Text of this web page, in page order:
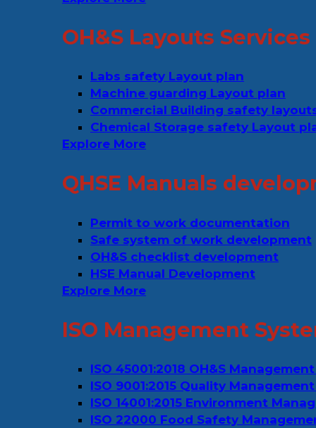
OH&S Layouts Services
Labs safety Layout plan
Machine guarding Layout plan
Commercial Building safety
Chemical Storage safety Layout
Explore More
QHSE Manuals
Permit to work documentation
Safe system of work development
OH&S checklist development
HSE Manual Development
Explore More
ISO Management
ISO 45001:2018 OH&S
ISO 9001:2015 Quality
ISO 14001:2015 Environment
ISO 22000 Food Safety